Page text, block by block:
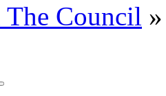
Council »